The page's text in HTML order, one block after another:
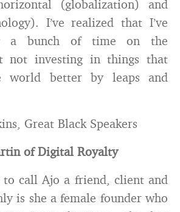
(globalization) and
I’ve realized that I’ve
a bunch of time on the
not investing in things that
world better by leaps and
Great Black Speakers
of Digital Royalty
to call Ajo a friend, client and
is she a female founder who